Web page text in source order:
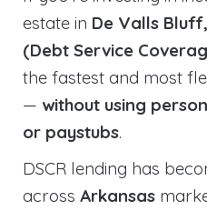
estate in De Valls
(Debt Service
the fastest and most
— without using
or paystubs.
DSCR lending has
across Arkansas